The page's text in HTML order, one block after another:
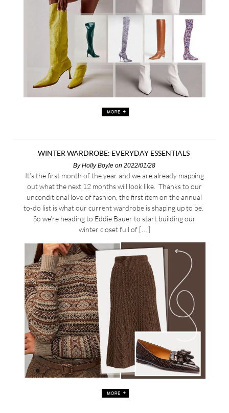
WINTER WARDROBE: EVERYDAY ESSENTIALS
ByHolly Boyle on 2022/01/28
It’s the first month of the year and we are already mapping
out what the next 12 months will look like. Thanks to our
unconditional love of fashion, the first item on the annual
to-do list is what our current wardrobe is shaping up to be.
So we’re heading to Eddie Bauer to start building our
winter closet full of […]